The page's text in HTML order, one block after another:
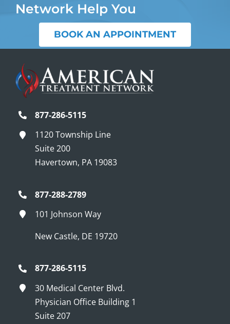
Network Help You
BOOK AN APPOINTMENT
877-286-5115
1120 Township Line
Suite 200
Havertown, PA 19083
877-288-2789
101 Johnson Way
New Castle, DE 19720
877-286-5115
30 Medical Center Blvd.
Physician Office Building 1
Suite 207